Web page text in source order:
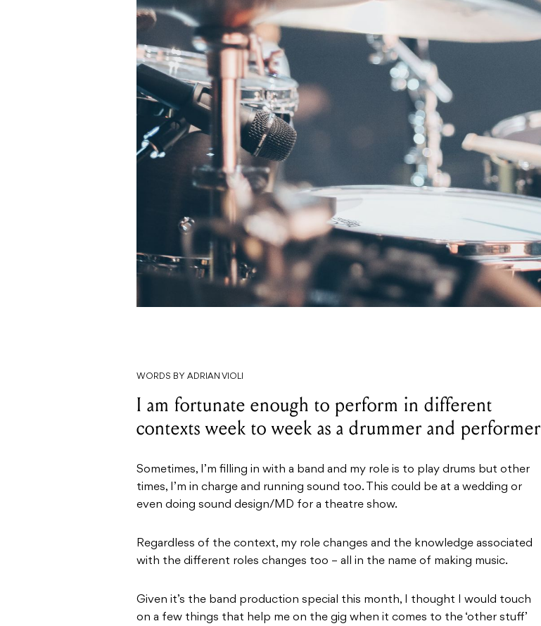
WORDS BY ADRIAN VIOLI
I am fortunate enough to perform in different
contexts week to week as a drummer and performer
Sometimes, I’m filling in with a band and my role is to play drums but other
times, I’m in charge and running sound too. This could be at a wedding or
even doing sound design/MD for a theatre show.
Regardless of the context, my role changes and the knowledge associated
with the different roles changes too – all in the name of making music.
Given it’s the band production special this month, I thought I would touch
on a few things that help me on the gig when it comes to the ‘other stuff’